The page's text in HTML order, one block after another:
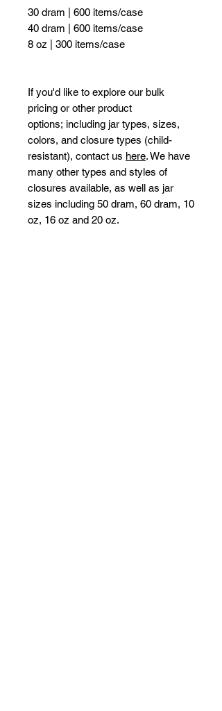
30 dram | 600 items/case
40 dram | 600 items/case
8 oz | 300 items/case
If you'd like to explore our bulk
pricing or other product
options; including jar types, sizes,
colors, and closure types (child-
resistant), contact us here. We have
many other types and styles of
closures available, as well as jar
sizes including 50 dram, 60 dram, 10
oz, 16 oz and 20 oz.